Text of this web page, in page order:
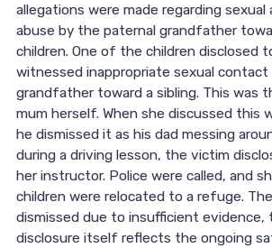
allegations were made regarding sexual
abuse by the paternal grandfather
children. One of the children disclosed
witnessed inappropriate sexual
grandfather toward a sibling. This was
mum herself. When she discussed this
he dismissed it as his dad messing
during a driving lesson, the victim
her instructor. Police were called, and
children were relocated to a refuge.
dismissed due to insufficient evidence,
disclosure itself reflects the ongoing